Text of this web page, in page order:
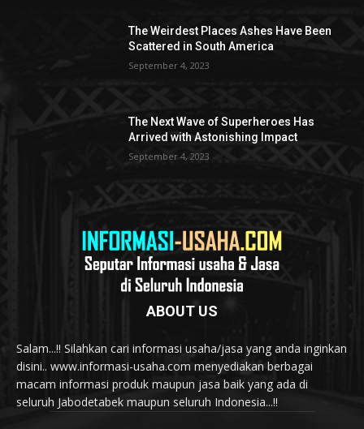
The Weirdest Places Ashes Have Been
Scattered in South America
September 4, 2023
The Next Wave of Superheroes Has
Arrived with Astonishing Impact
September 4, 2023
ABOUT US
Salam...!! Silahkan cari informasi usaha/jasa yang anda inginkan
disini.. www.informasi-usaha.com menyediakan berbagai
macam informasi produk maupun jasa baik yang ada di
seluruh Jabodetabek maupun seluruh Indonesia...!!